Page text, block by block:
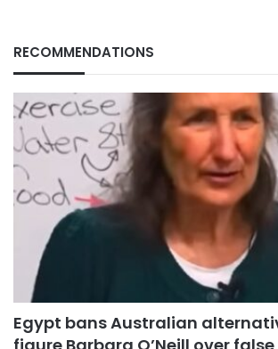
RECOMMENDATIONS
Egypt bans Australian